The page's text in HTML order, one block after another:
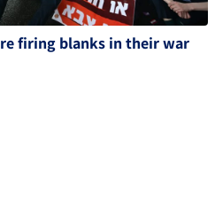
firing blanks in their war